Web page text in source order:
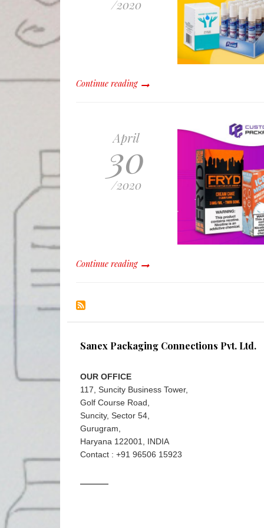
/2020
Continue reading
April
30
/2020
Continue reading
Sanex Packaging Connections Pvt. Ltd.
OUR OFFICE
117, Suncity Business Tower,
Golf Course Road,
Suncity, Sector 54,
Gurugram,
Haryana 122001, INDIA
Contact : +91 96506 15923